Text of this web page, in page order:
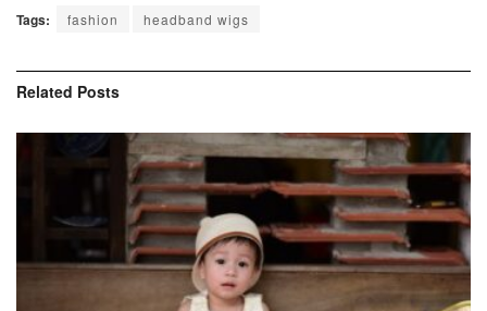
Tags: fashion headband wigs
Related Posts